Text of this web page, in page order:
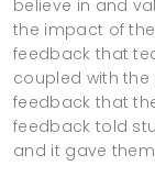
believe in and
the impact of
feedback that
coupled with
feedback that
feedback told
and it gave